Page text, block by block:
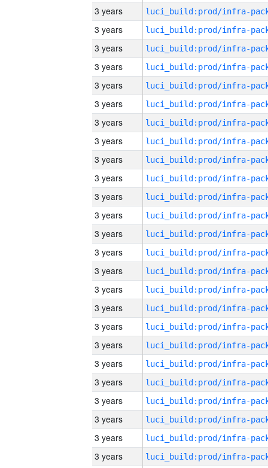
3 years
3 years
3 years
3 years
3 years
3 years
3 years
3 years
3 years
3 years
3 years
3 years
3 years
3 years
3 years
3 years
3 years
3 years
3 years
3 years
3 years
3 years
3 years
3 years
3 years